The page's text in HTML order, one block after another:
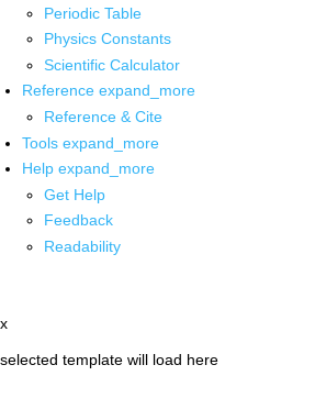
Periodic Table
Physics Constants
Scientific Calculator
Reference expand_more
Reference & Cite
Tools expand_more
Help expand_more
Get Help
Feedback
Readability
x
selected template will load here